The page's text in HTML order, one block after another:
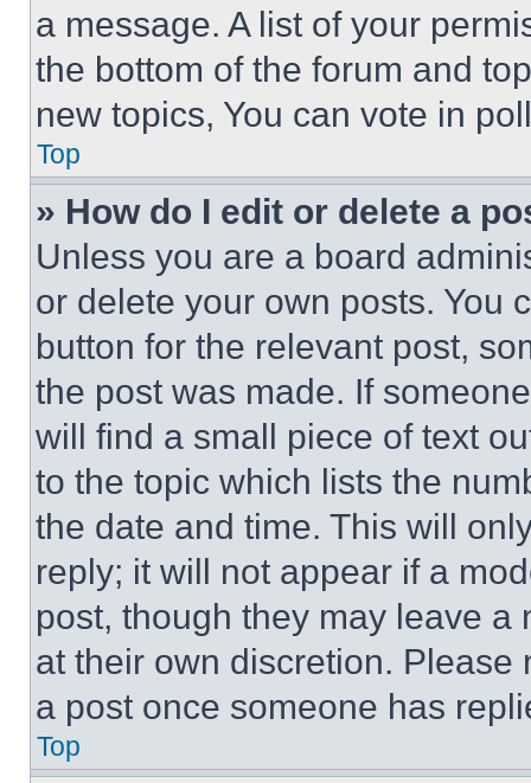
a message. A list of your
the bottom of the forum and
new topics, You can vote in
Top
» How do I edit or delete a
Unless you are a board
or delete your own posts. You
button for the relevant post,
the post was made. If
will find a small piece of text
to the topic which lists the
the date and time. This will
reply; it will not appear if a
post, though they may leave a
at their own discretion.
a post once someone has
Top